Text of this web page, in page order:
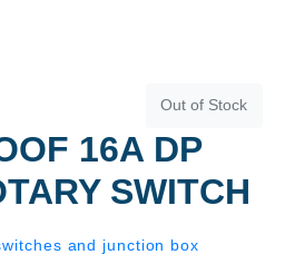
Out of Stock
16A DP
SWITCH
and junction box